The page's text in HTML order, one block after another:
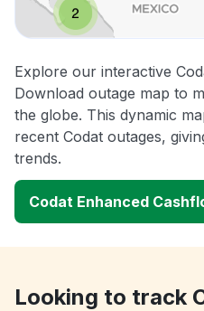
Explore our interactive
Download outage map to
the globe. This dynamic
recent Codat outages,
trends.
Codat Enhanced
Looking to track